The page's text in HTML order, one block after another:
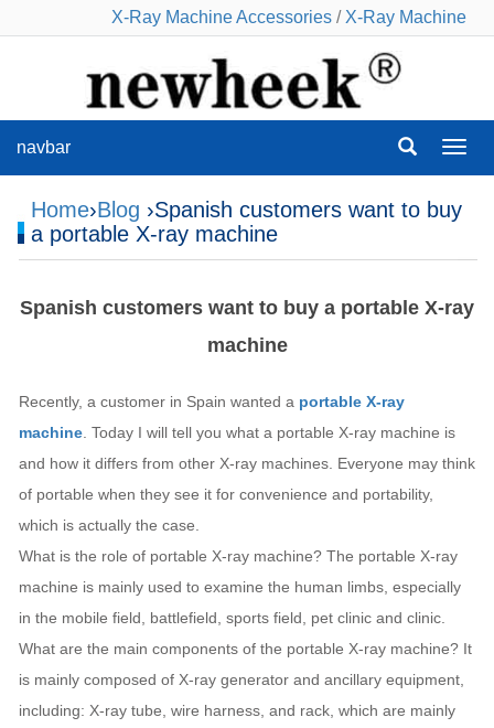
X-Ray Machine Accessories / X-Ray Machine
navbar
Home›Blog ›Spanish customers want to buy
a portable X-ray machine
Spanish customers want to buy a portable X-ray
machine
Recently, a customer in Spain wanted a portable X-ray
machine . Today I will tell you what a portable X-ray machine is
and how it differs from other X-ray machines. Everyone may think
of portable when they see it for convenience and portability,
which is actually the case.
What is the role of portable X-ray machine? The portable X-ray
machine is mainly used to examine the human limbs, especially
in the mobile field, battlefield, sports field, pet clinic and clinic.
What are the main components of the portable X-ray machine? It
is mainly composed of X-ray generator and ancillary equipment,
including: X-ray tube, wire harness, and rack, which are mainly